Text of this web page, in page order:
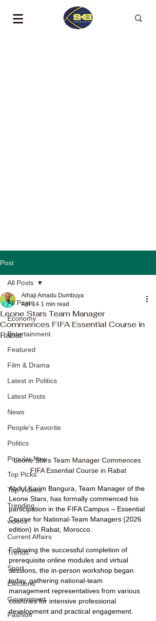
Post
All Posts
Economy
Entertainment
Featured
Film & Drama
Latest in Politics
Latest Posts
News
People's Favorite
Politics
Popular Now
Top Picks
Top Videos
Trending
videos
Current Affairs
Trends
Sport
Elections
Government
Fashion
All Posts
Leone Stars Team Manager
Commences FIFA Essential Course in
Rabat
Alhaji Amadu Dumbuya
Apr 14 1 min read
Leone Stars Team Manager Commences
FIFA Essential Course in Rabat
Abdul Karim Bangura, Team Manager of the
Leone Stars, has formally commenced his
participation in the FIFA Campus – Essential
Course for National-Team Managers (2026
edition) in Rabat, Morocco.
Following the successful completion of
prerequisite online modules and virtual
sessions, the in-person workshop began
today, gathering national-team
management representatives from various
countries for intensive professional
development and practical engagement.